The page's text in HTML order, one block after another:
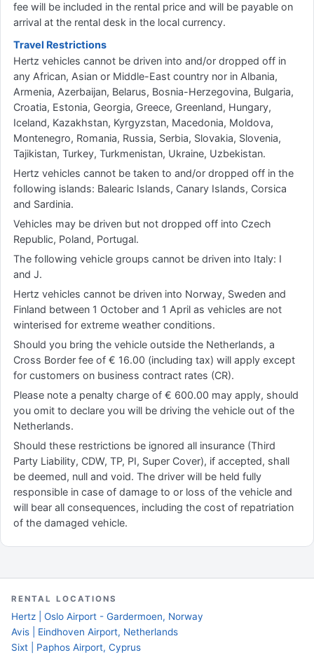
fee will be included in the rental price and will be payable on
arrival at the rental desk in the local currency.
Travel Restrictions
Hertz vehicles cannot be driven into and/or dropped off in
any African, Asian or Middle-East country nor in Albania,
Armenia, Azerbaijan, Belarus, Bosnia-Herzegovina, Bulgaria,
Croatia, Estonia, Georgia, Greece, Greenland, Hungary,
Iceland, Kazakhstan, Kyrgyzstan, Macedonia, Moldova,
Montenegro, Romania, Russia, Serbia, Slovakia, Slovenia,
Tajikistan, Turkey, Turkmenistan, Ukraine, Uzbekistan.
Hertz vehicles cannot be taken to and/or dropped off in the
following islands: Balearic Islands, Canary Islands, Corsica
and Sardinia.
Vehicles may be driven but not dropped off into Czech
Republic, Poland, Portugal.
The following vehicle groups cannot be driven into Italy: I
and J.
Hertz vehicles cannot be driven into Norway, Sweden and
Finland between 1 October and 1 April as vehicles are not
winterised for extreme weather conditions.
Should you bring the vehicle outside the Netherlands, a
Cross Border fee of € 16.00 (including tax) will apply except
for customers on business contract rates (CR).
Please note a penalty charge of € 600.00 may apply, should
you omit to declare you will be driving the vehicle out of the
Netherlands.
Should these restrictions be ignored all insurance (Third
Party Liability, CDW, TP, PI, Super Cover), if accepted, shall
be deemed, null and void. The driver will be held fully
responsible in case of damage to or loss of the vehicle and
will bear all consequences, including the cost of repatriation
of the damaged vehicle.
RENTAL LOCATIONS
Hertz | Oslo Airport - Gardermoen, Norway
Avis | Eindhoven Airport, Netherlands
Sixt | Paphos Airport, Cyprus